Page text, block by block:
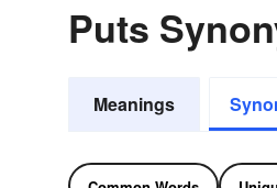
Puts
Meanings